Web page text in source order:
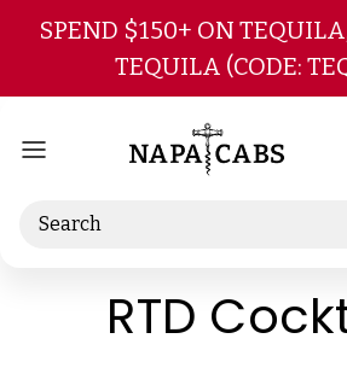
Skip to
SPEND $150+ ON
TEQUILA (CODE:
Search
RTD